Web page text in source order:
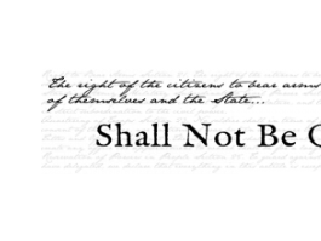
Shall Not Be